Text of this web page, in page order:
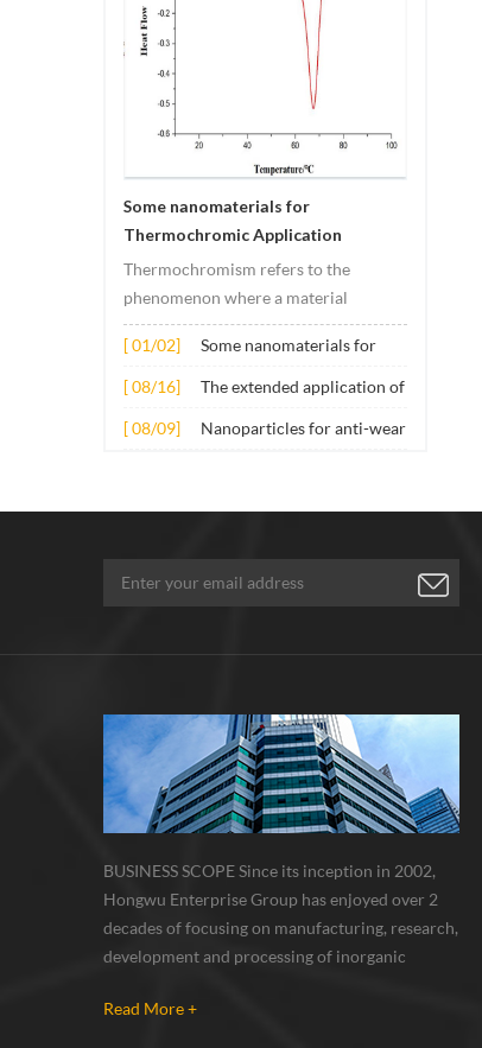
Some nanomaterials for
Thermochromic Application
Thermochromism refers to the
phenomenon where a material
undergoes color changes under
temperature changes. This change is
usually caused by changes in the
the material. Its application principle
[ 01/02]
Some nanomaterials for
[ 08/16]
The extended application of
concrete
[ 08/09]
Nanoparticles for anti-wear
BUSINESS SCOPE Since its inception in 2002,
Hongwu Enterprise Group has enjoyed over 2
decades of focusing on manufacturing, research,
development and processing of inorganic
and nanocomposite. Nanomaterials involved
Read More +